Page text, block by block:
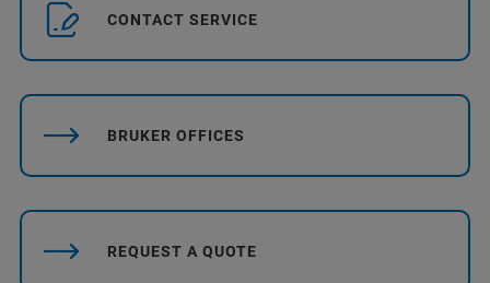
CONTACT SERVICE
BRUKER OFFICES
REQUEST A QUOTE